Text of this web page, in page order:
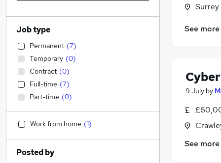
Surrey
See more
9 July by
See more
Job type
Permanent (7)
Temporary (0)
Contract (0)
Full-time (7)
Part-time (0)
Work from home (1)
Posted by